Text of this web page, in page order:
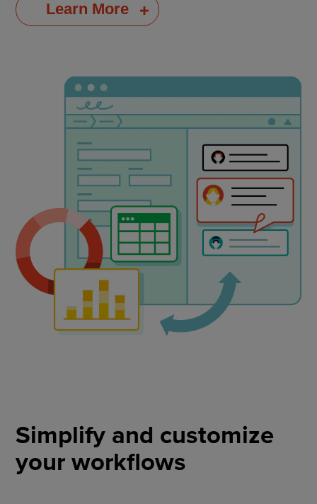
Learn More
Simplify and customize
your workflows